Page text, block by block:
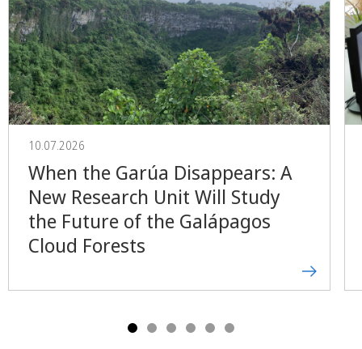
10.07.2026
When the Garúa Disappears: A
New Research Unit Will Study
the Future of the Galápagos
Cloud Forests